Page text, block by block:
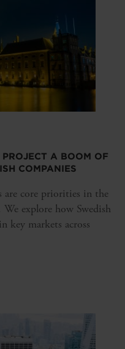
PROJECT A BOOM OF
COMPANIES
are core priorities in the
explore how Swedish
key markets across